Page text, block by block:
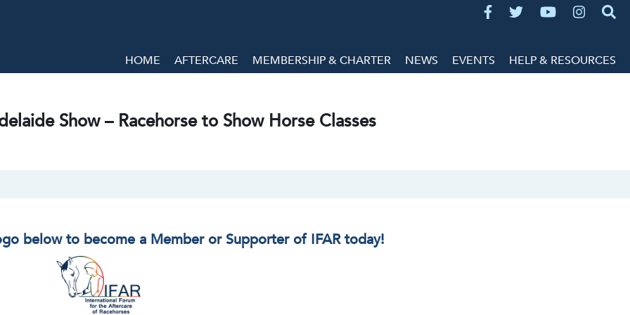
HOME AFTERCARE MEMBERSHIP & CHARTER NEWS EVENTS HELP & RESOURCES
Show – Racehorse to Show Horse Classes
below to become a Member or Supporter of IFAR today!